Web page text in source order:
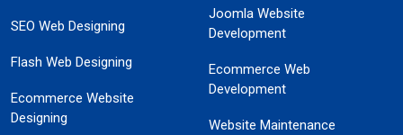
SEO Web Designing
Flash Web Designing
Ecommerce Website
Designing
Joomla Website
Development
Ecommerce Web
Development
Website Maintenance